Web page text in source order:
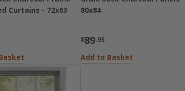
Curtains - 72x63
80x84
$89.95
Add to Basket